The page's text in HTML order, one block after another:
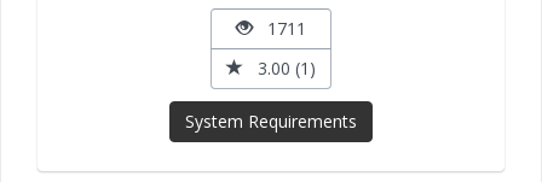
1711
3.00 (1)
System Requirements